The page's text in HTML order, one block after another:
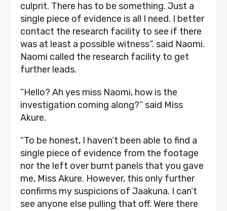
culprit. There has to be something. Just a
single piece of evidence is all I need. I better
contact the research facility to see if there
was at least a possible witness”. said Naomi.
Naomi called the research facility to get
further leads.
“Hello? Ah yes miss Naomi, how is the
investigation coming along?” said Miss
Akure.
“To be honest, I haven’t been able to find a
single piece of evidence from the footage
nor the left over burnt panels that you gave
me, Miss Akure. However, this only further
confirms my suspicions of Jaakuna. I can’t
see anyone else pulling that off. Were there